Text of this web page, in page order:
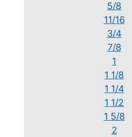
5/8
11/16
3/4
7/8
1
1 1/8
1 1/4
1 1/2
1 5/8
2